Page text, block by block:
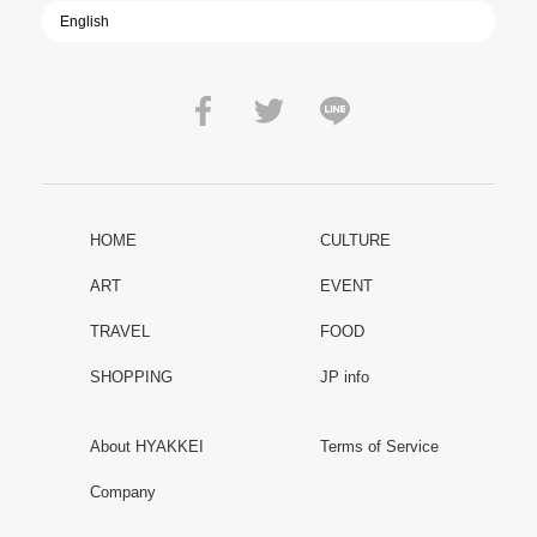
HOME CULTURE
ART EVENT
TRAVEL FOOD
SHOPPING JP info
About HYAKKEI Terms of Service
Company